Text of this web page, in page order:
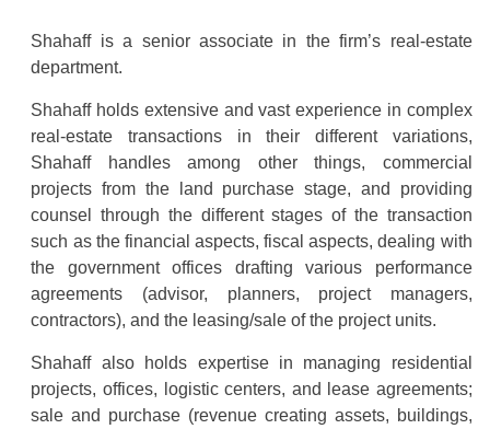
Shahaff is a senior associate in the firm’s real-estate
department.
Shahaff holds extensive and vast experience in complex
real-estate transactions in their different variations,
Shahaff handles among other things, commercial
projects from the land purchase stage, and providing
counsel through the different stages of the transaction
such as the financial aspects, fiscal aspects, dealing with
the government offices drafting various performance
agreements (advisor, planners, project managers,
contractors), and the leasing/sale of the project units.
Shahaff also holds expertise in managing residential
projects, offices, logistic centers, and lease agreements;
sale and purchase (revenue creating assets, buildings,